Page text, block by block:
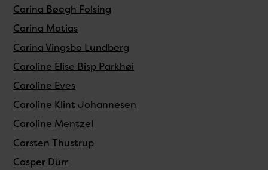
Carina Bøegh Folsing
Carina Matias
Carina Vingsbo Lundberg
Caroline Elise Bisp Parkhøi
Caroline Eves
Caroline Klint Johannesen
Caroline Mentzel
Carsten Thustrup
Casper Dürr